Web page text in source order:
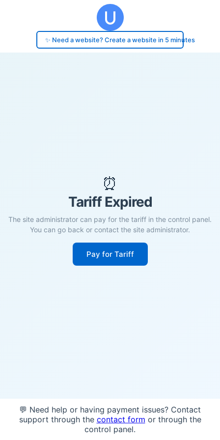
✨ Need a website? Create a website in 5 minutes
⏰
Tariff Expired
The site administrator can pay for the tariff in the control panel.
You can go back or contact the site administrator.
Pay for Tariff
💬 Need help or having payment issues? Contact
support through the contact form or through the
control panel.